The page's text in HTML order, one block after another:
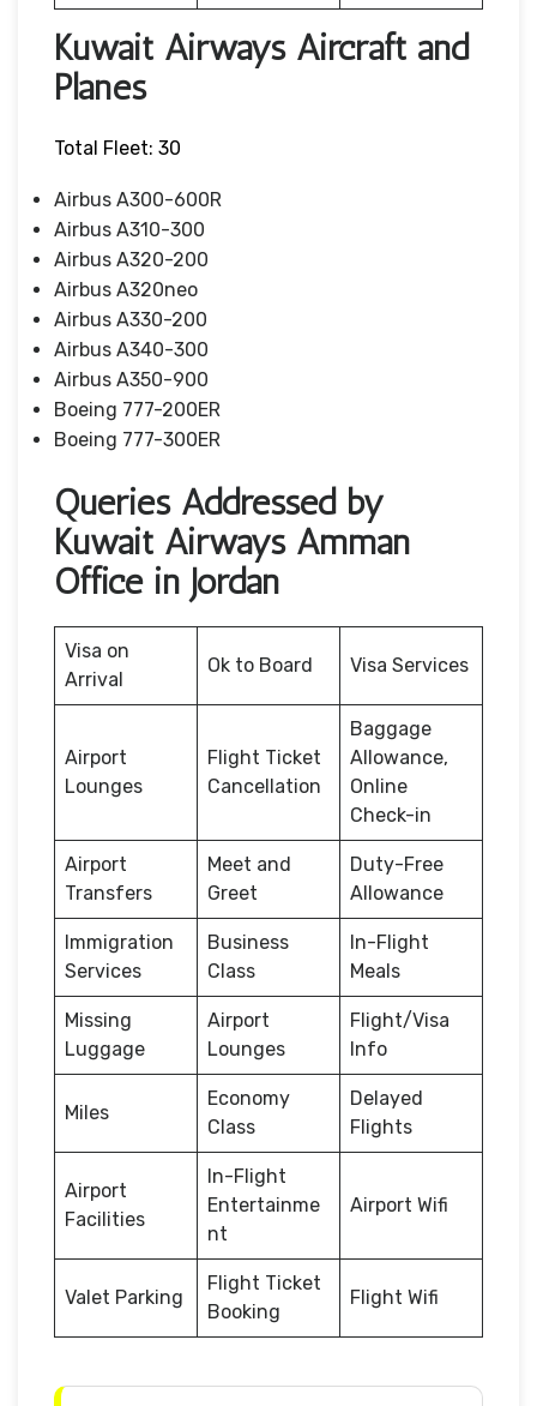
Kuwait Airways Aircraft and
Planes
Total Fleet: 30
Airbus A300-600R
Airbus A310-300
Airbus A320-200
Airbus A320neo
Airbus A330-200
Airbus A340-300
Airbus A350-900
Boeing 777-200ER
Boeing 777-300ER
Queries Addressed by
Kuwait Airways Amman
Office in Jordan
Visa on
Arrival
Ok to Board Visa Services
Airport
Lounges
Flight Ticket
Cancellation
Baggage
Allowance,
Online
Check-in
Airport
Transfers
Meet and
Greet
Duty-Free
Allowance
Immigration
Services
Business
Class
In-Flight
Meals
Missing
Luggage
Airport
Lounges
Flight/Visa
Info
Miles
Economy
Class
Delayed
Flights
Airport
Facilities
In-Flight
Entertainme
nt
Airport Wifi
Valet Parking
Flight Ticket
Booking
Flight Wifi